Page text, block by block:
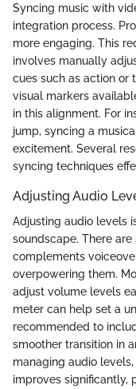
Syncing music with
integration process.
more engaging. This
involves manually
cues such as action or
visual markers
in this alignment. For
jump, syncing a
excitement. Several
syncing techniques
Adjusting Audio
Adjusting audio levels
soundscape. There
complements
overpowering them.
adjust volume levels
meter can help set a
recommended to
smoother transition in
managing audio
improves significantly,